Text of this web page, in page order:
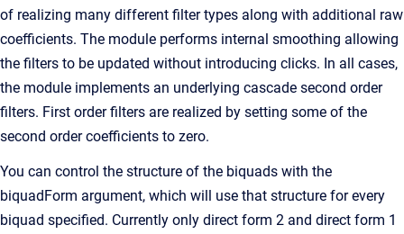
of realizing many different filter types along with additional raw
coefficients. The module performs internal smoothing allowing
the filters to be updated without introducing clicks. In all cases,
the module implements an underlying cascade second order
filters. First order filters are realized by setting some of the
second order coefficients to zero.
You can control the structure of the biquads with the
biquadForm argument, which will use that structure for every
biquad specified. Currently only direct form 2 and direct form 1